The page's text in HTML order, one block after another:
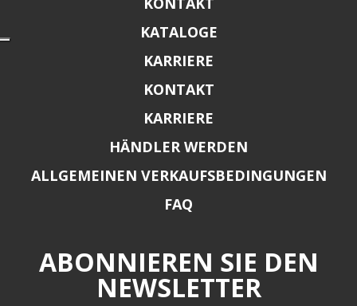
KATALOGE
KARRIERE
KONTAKT
KARRIERE
HÄNDLER WERDEN
ALLGEMEINEN VERKAUFSBEDINGUNGEN
FAQ
ABONNIEREN SIE DEN
NEWSLETTER